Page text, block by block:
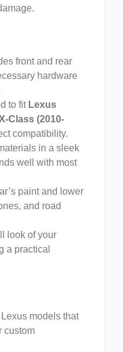
front and rear
hardware
to fit Lexus
Class (2010-
compatibility.
in a sleek
well with most
paint and lower
and road
look of your
a practical
models that
custom